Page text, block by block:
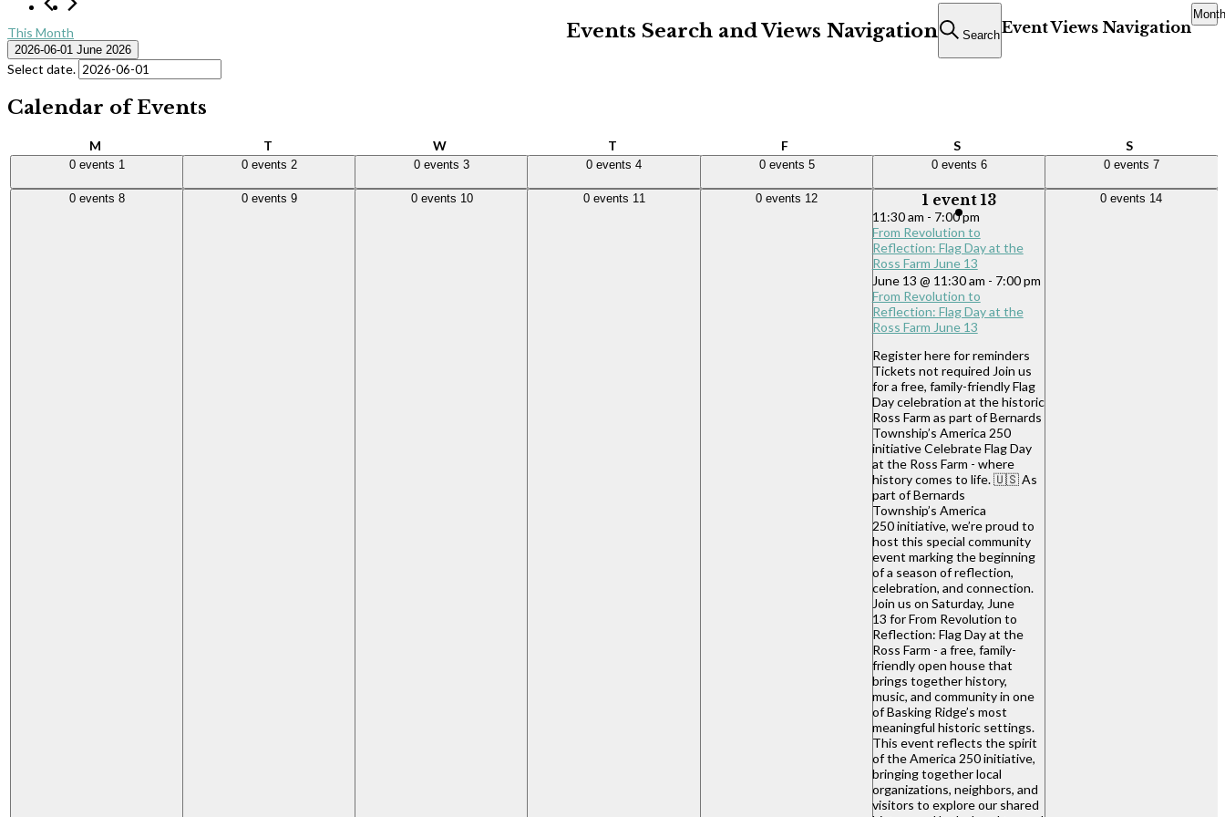
Events Search and Views Navigation
SearchEvent Views Navigation
Month
This Month
2026-06-01 June 2026
Select date.
Calendar of Events
M TTuesday WWednesday TThursday FFriday SSaturday SSunday
0 events 1
0 events, 1 0 events2
0 events, 2 0 events3
0 events, 3 0 events4
0 events, 4 0 events 5
0 events, 5 0 events 6
0 events, 6 0 events 7
0 events, 7
0 events8
0 events, 8 0 events9
0 events, 9 0 events 10
0 events, 10 0 events 11
0 events, 11 0 events 12
0 events, 12 1 event 13
1 event,13
11:30 am - 7:00 pm
From Revolution to
Reflection: Flag Day at the
Ross Farm June 13
June 13 @ 11:30 am - 7:00 pm
From Revolution to
Reflection: Flag Day at the
Ross Farm June 13
Register here for reminders
Tickets not required Join us
for a free, family-friendly Flag
Day celebration at the historic
Ross Farm as part of Bernards
Township’s America 250
initiative Celebrate Flag Day
at the Ross Farm - where
history comes to life. 🇺🇸 As
part of Bernards
Township’s America
250 initiative, we’re proud to
host this special community
event marking the beginning
of a season of reflection,
celebration, and connection.
Join us on Saturday, June
13 for From Revolution to
Reflection: Flag Day at the
Ross Farm - a free, family-
friendly open house that
brings together history,
music, and community in one
of Basking Ridge’s most
meaningful historic settings.
This event reflects the spirit
of the America 250 initiative,
bringing together local
organizations, neighbors, and
visitors to explore our shared
0 events 14
0 events, 14